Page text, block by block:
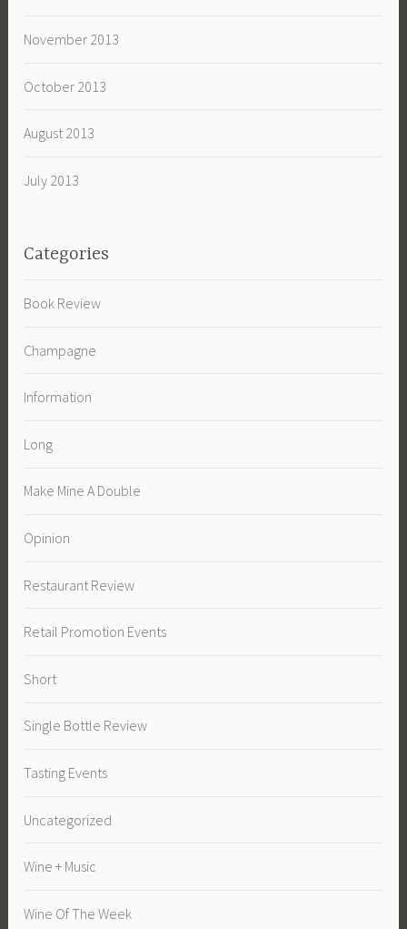
November 2013
October 2013
August 2013
July 2013
Categories
Book Review
Champagne
Information
Long
Make Mine A Double
Opinion
Restaurant Review
Retail Promotion Events
Short
Single Bottle Review
Tasting Events
Uncategorized
Wine + Music
Wine Of The Week